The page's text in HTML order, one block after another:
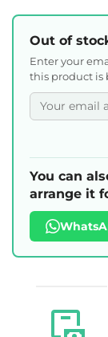
Out of
Enter your
this product is
You can
arrange it